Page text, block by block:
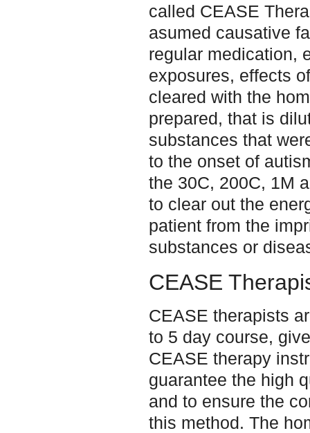
called CEASE
asumed causative
regular medication,
exposures, effects
cleared with the
prepared, that is
substances that
to the onset of
the 30C, 200C, 1M
to clear out the
patient from the
substances or
CEASE
CEASE therapists
to 5 day course,
CEASE therapy
guarantee the high
and to ensure the
this method. The